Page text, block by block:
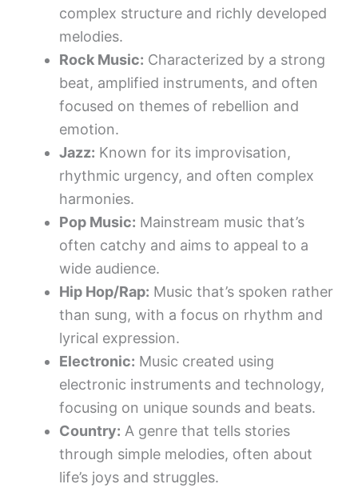
complex structure and richly developed
melodies.
Rock Music: Characterized by a strong
beat, amplified instruments, and often
focused on themes of rebellion and
emotion.
Jazz: Known for its improvisation,
rhythmic urgency, and often complex
harmonies.
Pop Music: Mainstream music that’s
often catchy and aims to appeal to a
wide audience.
Hip Hop/Rap: Music that’s spoken rather
than sung, with a focus on rhythm and
lyrical expression.
Electronic: Music created using
electronic instruments and technology,
focusing on unique sounds and beats.
Country: A genre that tells stories
through simple melodies, often about
life’s joys and struggles.